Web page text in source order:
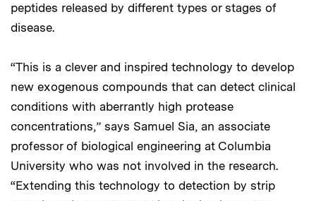
peptides released by different types or stages of
disease.
“This is a clever and inspired technology to develop
new exogenous compounds that can detect clinical
conditions with aberrantly high protease
concentrations,” says Samuel Sia, an associate
professor of biological engineering at Columbia
University who was not involved in the research.
“Extending this technology to detection by strip